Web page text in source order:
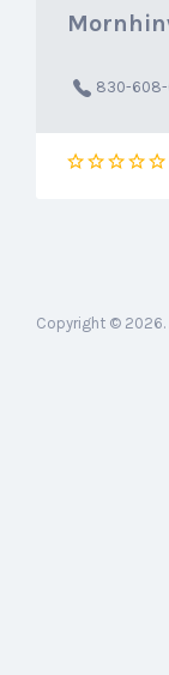
830-608-
Copyright © 2026.